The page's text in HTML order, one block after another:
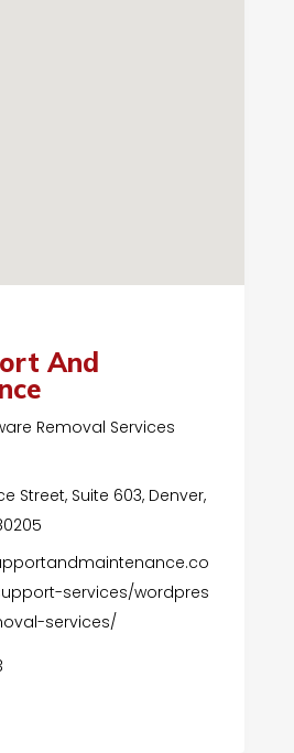
And
Removal Services
Street, Suite 603, Denver,
services/wordpres
services/